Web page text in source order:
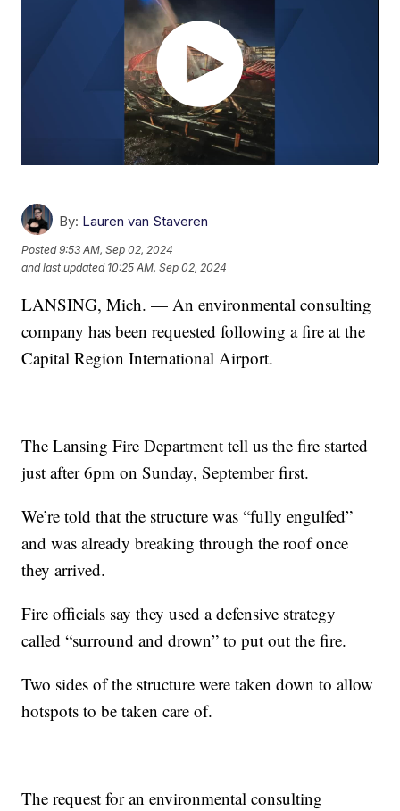
By: Lauren van Staveren
Posted9:53 AM, Sep 02, 2024
and last updated 10:25 AM, Sep 02, 2024
LANSING, Mich. — An environmental consulting
company has been requested following a fire at the
Capital Region International Airport.
The Lansing Fire Department tell us the fire started
just after 6pm on Sunday, September first.
We’re told that the structure was “fully engulfed”
and was already breaking through the roof once
they arrived.
Fire officials say they used a defensive strategy
called “surround and drown” to put out the fire.
Two sides of the structure were taken down to allow
hotspots to be taken care of.
The request for an environmental consulting